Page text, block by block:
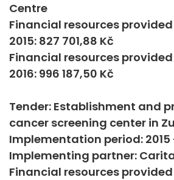
Centre
Financial resources provided
2015: 827 701,88 Kč
Financial resources provided
2016: 996 187,50 Kč
Tender: Establishment and
cancer screening center in
Implementation period: 2015
Implementing partner:
Financial resources provided